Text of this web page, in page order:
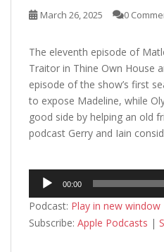
March 26, 2025 0
The eleventh episode of
Traitor in Thine Own House
episode of the show’s first
to expose Madeline, while
good side by helping an old
podcast Gerry and Iain
Audio
Player
00:00
Podcast: Play in new window
Subscribe: Apple Podcasts |